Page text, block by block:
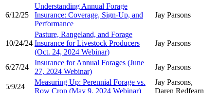
6/12/25
Understanding Annual Forage
Insurance: Coverage, Sign-Up, and
Performance
Jay Parsons
10/24/24
Pasture, Rangeland, and Forage
Insurance for Livestock Producers
(Oct. 24, 2024 Webinar)
Jay Parsons
6/27/24
Insurance for Annual Forages (June
27, 2024 Webinar)
Jay Parsons
5/9/24
Measuring Up: Perennial Forage vs.
Row Crop (May 9, 2024 Webinar)
Jay Parsons,
Daren Redfearn